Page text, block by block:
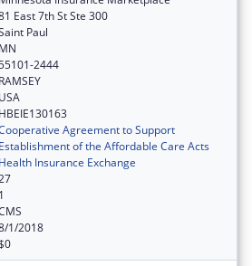
East 7th St Ste 300
Paul
MN
2444
RAMSEY
USA
HBEIE130163
Agreement to Support
Establishment of the Affordable Care Acts
Health Insurance Exchange
1
1/2018